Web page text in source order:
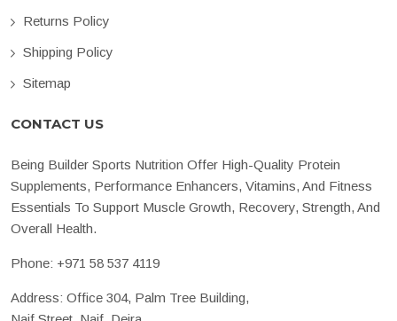
Returns Policy
Shipping Policy
Sitemap
CONTACT US
Being Builder Sports Nutrition Offer High-Quality Protein
Supplements, Performance Enhancers, Vitamins, And Fitness
Essentials To Support Muscle Growth, Recovery, Strength, And
Overall Health.
Phone: +971 58 537 4119
Address: Office 304, Palm Tree Building,